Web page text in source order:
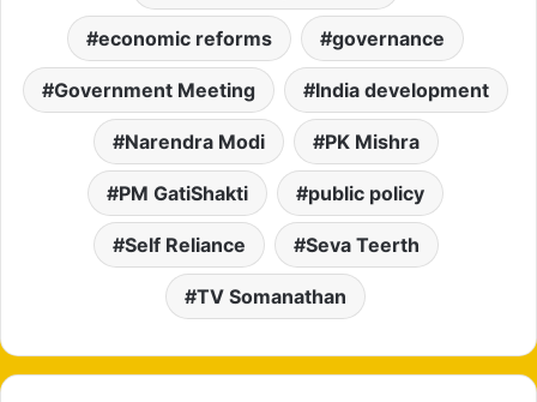
economic reforms governance
Government Meeting India development
Narendra Modi PK Mishra
PM GatiShakti public policy
Self Reliance Seva Teerth
TV Somanathan